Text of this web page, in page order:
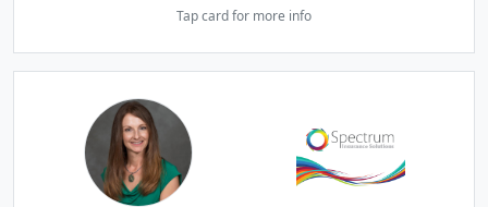
Tap card for more info